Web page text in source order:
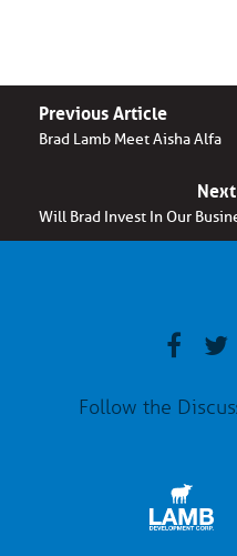
Previous Article
Brad Lamb Meet Aisha Alfa
Will Brad Invest In Our
Follow the